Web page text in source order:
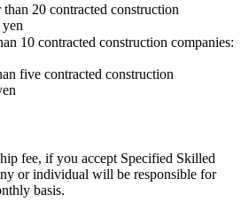
20 contracted construction
10 contracted construction companies:
five contracted construction
fee, if you accept Specified Skilled
or individual will be responsible for
basis.